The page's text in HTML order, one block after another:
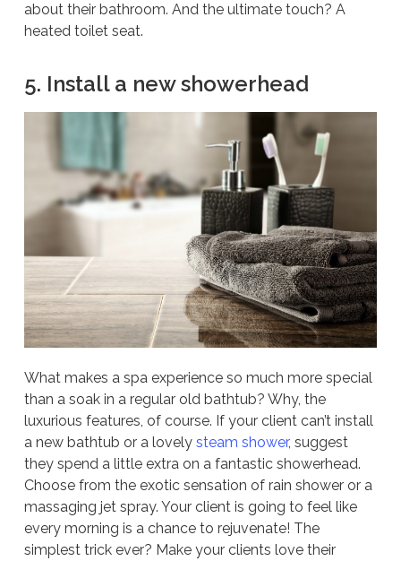
about their bathroom. And the ultimate touch? A
heated toilet seat.
5. Install a new showerhead
What makes a spa experience so much more special
than a soak in a regular old bathtub? Why, the
luxurious features, of course. If your client can’t install
a new bathtub or a lovely steam shower, suggest
they spend a little extra on a fantastic showerhead.
Choose from the exotic sensation of rain shower or a
massaging jet spray. Your client is going to feel like
every morning is a chance to rejuvenate! The
simplest trick ever? Make your clients love their